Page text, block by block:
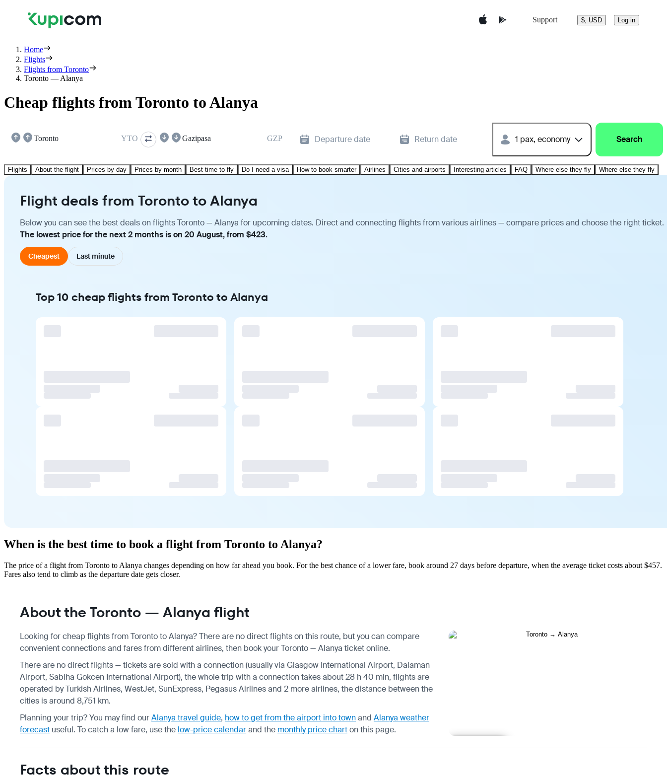
Support $, USD Log in
Home
Flights
Flights from Toronto
Toronto — Alanya
Cheap flights from Toronto to Alanya
Toronto YTO Gazipasa GZP Departure date Return date 1 pax, economy Search
Flights About the flight Prices by day Prices by month Best time to fly Do I need a visa How to book smarter Airlines Cities and airports Interesting articles FAQ Where else they fly Where else they fly
Flight deals from Toronto to Alanya
Below you can see the best deals on flights Toronto — Alanya for upcoming dates. Direct and connecting flights from various airlines — compare prices and choose the right ticket.
The lowest price for the next 2 months is on 20 August, from $423.
Cheapest Last minute
Top 10 cheap flights from Toronto to Alanya
When is the best time to book a flight from Toronto to Alanya?
The price of a flight from Toronto to Alanya changes depending on how far ahead you book. For the best chance of a lower fare, book around 27 days before departure, when the average ticket costs about $457.
Fares also tend to climb as the departure date gets closer.
About the Toronto — Alanya flight
Looking for cheap flights from Toronto to Alanya? There are no direct flights on this route, but you can compare
convenient connections and fares from different airlines, then book your Toronto — Alanya ticket online.
There are no direct flights — tickets are sold with a connection (usually via Glasgow International Airport, Dalaman
Airport, Sabiha Gokcen International Airport), the whole trip with a connection takes about 28 h 40 min, flights are
operated by Turkish Airlines, WestJet, SunExpress, Pegasus Airlines and 2 more airlines, the distance between the
cities is around 8,751 km.
Planning your trip? You may find ourAlanya travel guide, how to get from the airport into townand Alanya weather
forecast useful. To catch a low fare, use the low-price calendarand the monthly price charton this page.
Facts about this route